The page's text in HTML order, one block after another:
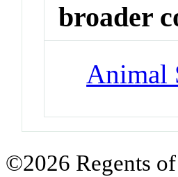
broader
Animal
©2026 Regents